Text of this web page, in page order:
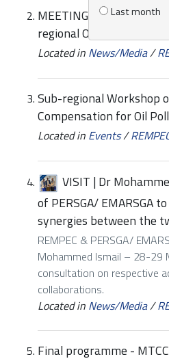
Last month
MEETING | Third
regional Oil Spill
Located in News/Media/
Sub-regional Workshop
Compensation for Oil
Located in Events/
VISIT | Dr
of PERSGA/ EMARSGA
synergies between the
REMPEC & PERSGA/
Mohammed Ismail – 28-29
consultation on respective
collaborations.
Located in News/Media/
Final programme -